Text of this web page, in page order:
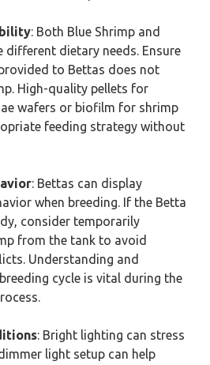
: Both Blue Shrimp and
different dietary needs. Ensure
to Bettas does not
High-quality pellets for
wafers or biofilm for shrimp
feeding strategy without
: Bettas can display
when breeding. If the Betta
consider temporarily
from the tank to avoid
Understanding and
cycle is vital during the
: Bright lighting can stress
light setup can help